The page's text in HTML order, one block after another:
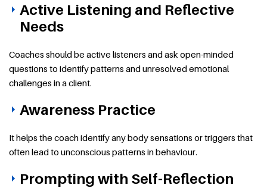
Active Listening and Reflective
Needs
Coaches should be active listeners and ask open-minded
questions to identify patterns and unresolved emotional
challenges in a client.
Awareness Practice
It helps the coach identify any body sensations or triggers that
often lead to unconscious patterns in behaviour.
Prompting with Self-Reflection